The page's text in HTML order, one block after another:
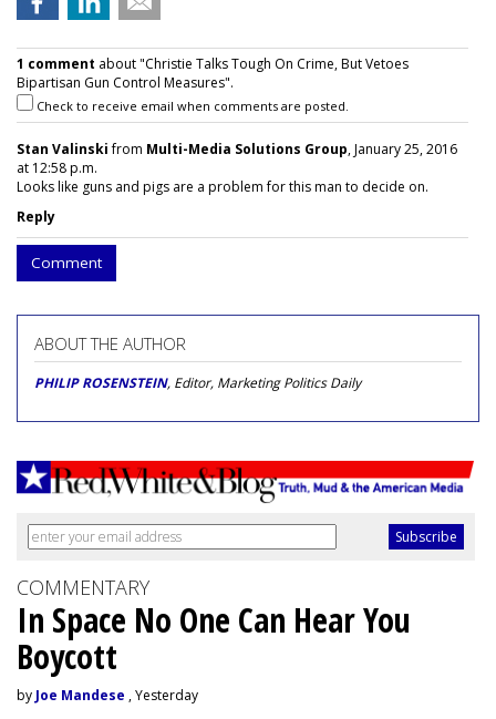
1 comment about "Christie Talks Tough On Crime, But Vetoes
Bipartisan Gun Control Measures".
Check to receive email when comments are posted.
Stan Valinskifrom Multi-Media Solutions Group, January 25, 2016
at 12:58 p.m.
Looks like guns and pigs are a problem for this man to decide on.
Reply
Comment
ABOUT THE AUTHOR
PHILIP ROSENSTEIN, Editor, Marketing Politics Daily
COMMENTARY
In Space No One Can Hear You
Boycott
by Joe Mandese , Yesterday